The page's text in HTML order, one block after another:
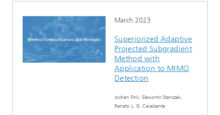
AI & Video
Communication & Networks
Photonic Components & Systems
Quality Management
Board of Trustees
Ethics Committee
Digital Twin
5G, Fiber and Beyond
Artificial Intelligence
InP and RF
Technology and Infrastructure
News 2023
News 2022
CINIQ
CAREER
WORKING AT FRAUNHOFER HHI
CONTACT
STARTUPS AT HHI
March 2023
Superiorized Adaptive
Projected Subgradient
Method with
Application to MIMO
Detection
Jochen Fink, Slawomir Stanczak,
Renato L. G. Cavalcante